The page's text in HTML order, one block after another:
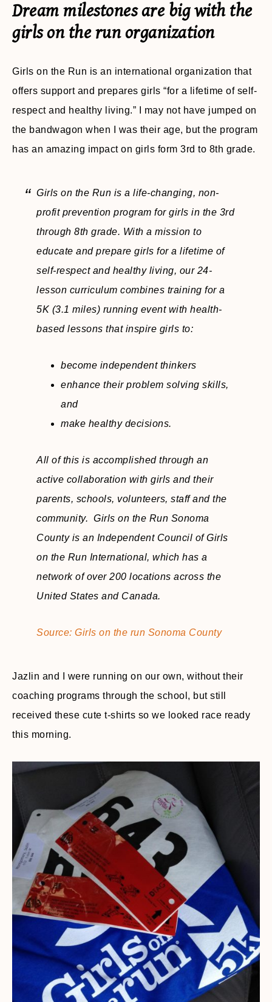
Dream milestones are big with the
girls on the run organization
Girls on the Run is an international organization that
offers support and prepares girls “for a lifetime of self-
respect and healthy living.” I may not have jumped on
the bandwagon when I was their age, but the program
has an amazing impact on girls form 3rd to 8th grade.
Girls on the Run is a life-changing, non-
profit prevention program for girls in the 3rd
through 8th grade. With a mission to
educate and prepare girls for a lifetime of
self-respect and healthy living, our 24-
lesson curriculum combines training for a
5K (3.1 miles) running event with health-
based lessons that inspire girls to:
become independent thinkers
enhance their problem solving skills,
and
make healthy decisions.
All of this is accomplished through an
active collaboration with girls and their
parents, schools, volunteers, staff and the
community. Girls on the Run Sonoma
County is an Independent Council of Girls
on the Run International, which has a
network of over 200 locations across the
United States and Canada.
Source: Girls on the run Sonoma County
Jazlin and I were running on our own, without their
coaching programs through the school, but still
received these cute t-shirts so we looked race ready
this morning.